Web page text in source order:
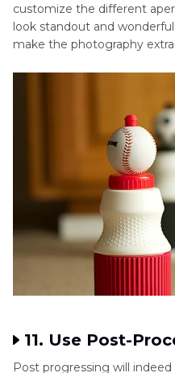
customize the different
look standout and
make the photography
11. Use Post-
Post progressing will